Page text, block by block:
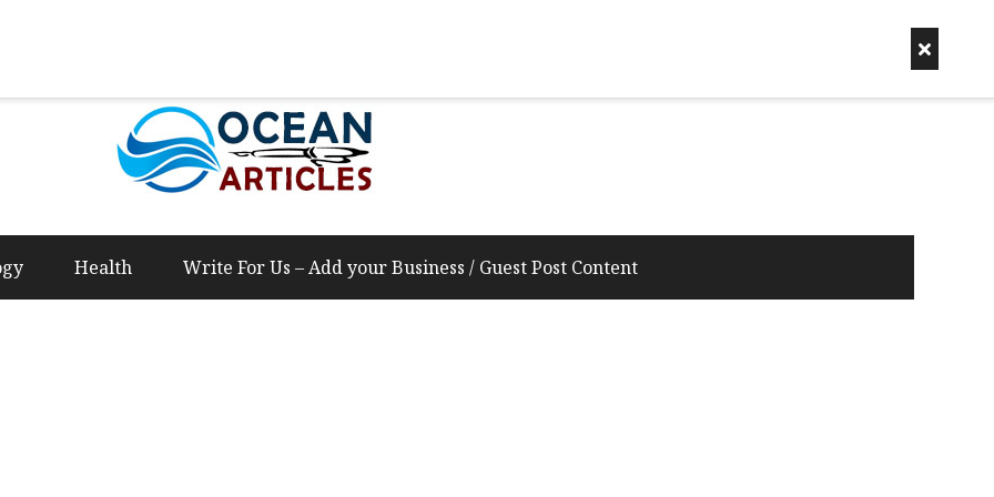
Health Write For Us – Add your Business / Guest Post Content